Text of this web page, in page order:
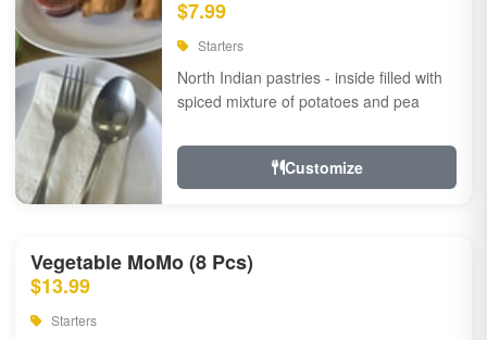
$7.99
Starters
North Indian pastries - inside filled with
spiced mixture of potatoes and pea
Customize
Vegetable MoMo (8 Pcs)
$13.99
Starters